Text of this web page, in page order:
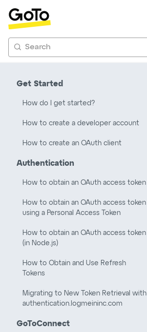
Search
Get Started
How do I get started?
How to create a developer account
How to create an OAuth client
Authentication
How to obtain an OAuth access token
How to obtain an OAuth access token
using a Personal Access Token
How to obtain an OAuth access token
(in Node.js)
How to Obtain and Use Refresh
Tokens
Migrating to New Token Retrieval with
authentication.logmeininc.com
GoToConnect